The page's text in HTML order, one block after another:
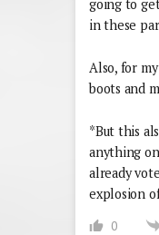
going to
in these
Also, for
boots and
*But this
anything
already
explosion
0